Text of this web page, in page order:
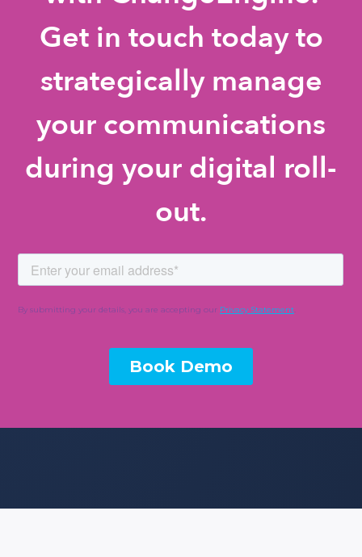
Get in touch today to
strategically manage
your communications
during your digital roll-
out.